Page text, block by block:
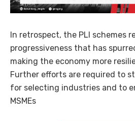
In retrospect, the PLI schemes
progressiveness that has
making the economy more
Further efforts are required to
for selecting industries and to
MSMEs